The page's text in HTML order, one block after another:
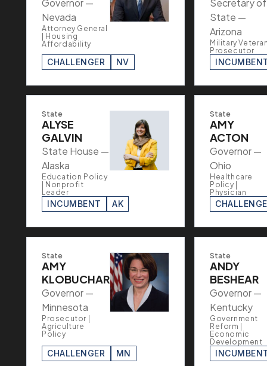
Governor —
Nevada
Attorney General
| Housing
Affordability
CHALLENGER NV
Secretary of
State —
Arizona
Military
Prosecutor
State
ALYSE
GALVIN
State House —
Alaska
Education Policy
| Nonprofit
Leader
INCUMBENT AK
State
AMY
ACTON
Governor —
Ohio
Healthcare
Policy |
Physician
State
AMY
KLOBUCHAR
Governor —
Minnesota
Prosecutor |
Agriculture
Policy
CHALLENGER MN
State
ANDY
BESHEAR
Governor —
Kentucky
Government
Reform |
Economic
Development